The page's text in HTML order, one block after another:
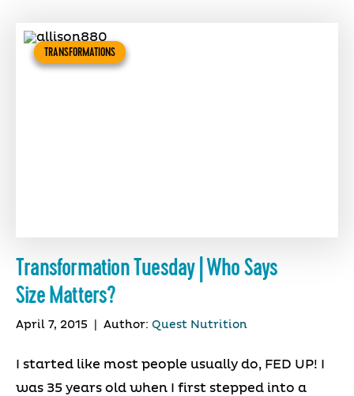
TRANSFORMATIONS
Transformation Tuesday | Who Says
Size Matters?
April 7, 2015 Author: Quest Nutrition
I started like most people usually do, FED UP! I
was 35 years old when I first stepped into a